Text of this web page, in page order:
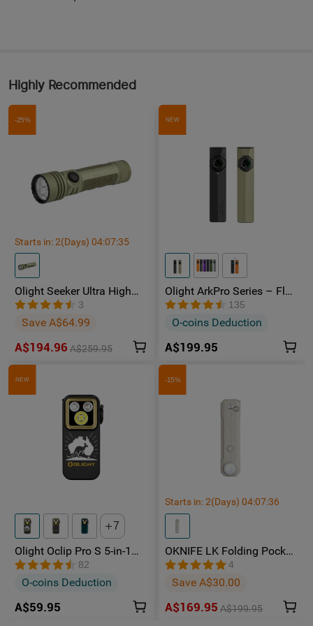
Highly Recommended
-25%
Starts in:2(Days) 04:07:33
Olight Seeker Ultra High
Power 4800 Lumens
Rechargeable Torch
3
Save A$64.99
A$194.96 A$259.95
NEW
Olight ArkPro Series – Flat
Unibody EDC Torch with
Multi-Light Sources
135
O-coins Deduction
A$199.95
NEW
7
Olight Oclip Pro S 5-in-1
Multifunctional EDC Clip
Torch with UV & RGB Light
82
O-coins Deduction
A$59.95
-15%
Starts in:2(Days)04:07:33
OKNIFE LK Folding Pocket
Knife with Rechargeable
Flashlight
4
Save A$30.00
A$169.95 A$199.95